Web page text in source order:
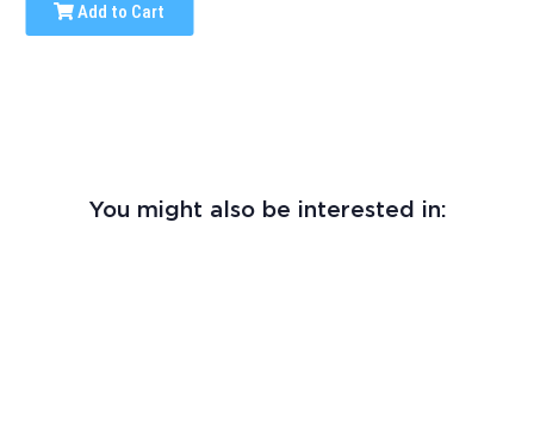
Add to Cart
You might also be interested in: